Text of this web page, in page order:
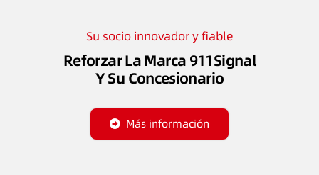
Su socio innovador y fiable
Reforzar La Marca 911Signal
Y Su Concesionario
Más información